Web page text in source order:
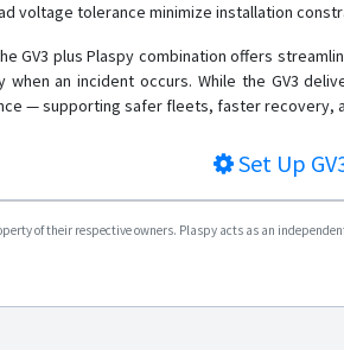
voltage tolerance minimize installation
GV3 plus Plaspy combination offers
an incident occurs. While the GV3
— supporting safer fleets, faster recovery,
Set Up
of their respective owners. Plaspy acts as an